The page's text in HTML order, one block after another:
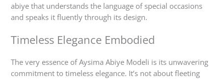
abiye that understands the language of special occasions
and speaks it fluently through its design.
Timeless Elegance Embodied
The very essence of Aysima Abiye Modeli is its unwavering
commitment to timeless elegance. It’s not about fleeting